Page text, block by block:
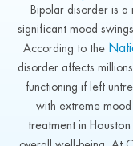
Bipolar disorder is
significant mood
According to the
disorder affects
functioning if left
with extreme mood
treatment in Houston